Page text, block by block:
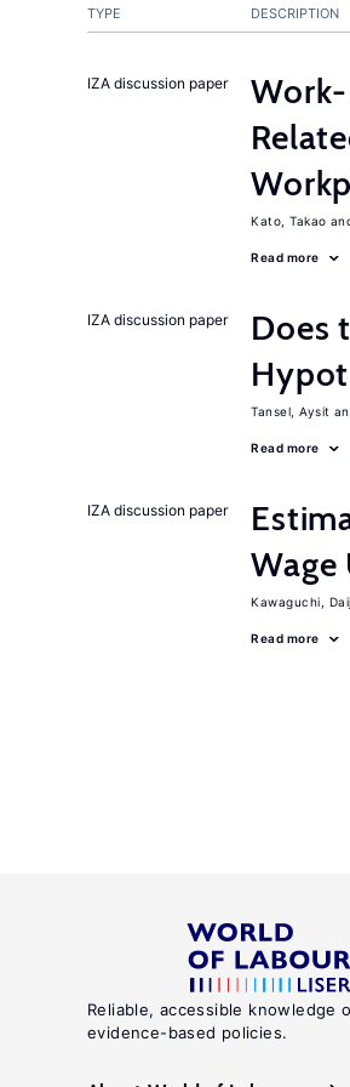
TYPE DESCRIPTION
IZA discussion paper
Kato, Takao
Read more
IZA discussion paper
Does
Tansel, Aysit
Read more
IZA discussion paper
Kawaguchi,
Read more
Reliable, accessible knowledge
evidence-based policies.